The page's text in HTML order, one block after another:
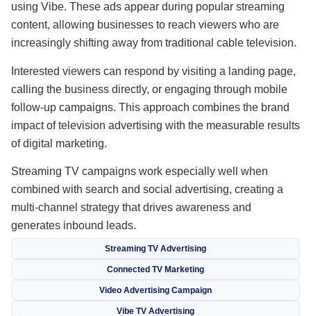
using Vibe. These ads appear during popular streaming
content, allowing businesses to reach viewers who are
increasingly shifting away from traditional cable television.
Interested viewers can respond by visiting a landing page,
calling the business directly, or engaging through mobile
follow-up campaigns. This approach combines the brand
impact of television advertising with the measurable results
of digital marketing.
Streaming TV campaigns work especially well when
combined with search and social advertising, creating a
multi-channel strategy that drives awareness and
generates inbound leads.
Streaming TV Advertising
Connected TV Marketing
Video Advertising Campaign
Vibe TV Advertising